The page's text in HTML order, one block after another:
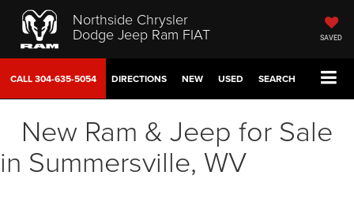
Northside Chrysler
Dodge Jeep Ram FIAT SAVED
CALL304-635-5054 DIRECTIONS NEW USED SEARCH
New Ram & Jeep for Sale
in Summersville, WV